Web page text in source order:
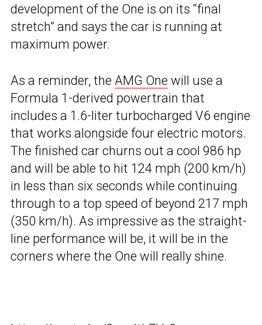
development of the One is on its “final
stretch” and says the car is running at
maximum power.
As a reminder, the AMG One will use a
Formula 1-derived powertrain that
includes a 1.6-liter turbocharged V6 engine
that works alongside four electric motors.
The finished car churns out a cool 986 hp
and will be able to hit 124 mph (200 km/h)
in less than six seconds while continuing
through to a top speed of beyond 217 mph
(350 km/h). As impressive as the straight-
line performance will be, it will be in the
corners where the One will really shine.